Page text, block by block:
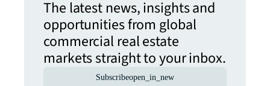
The latest news, insights and
opportunities from global
commercial real estate
markets straight to your inbox.
Subscribeopen_in_new